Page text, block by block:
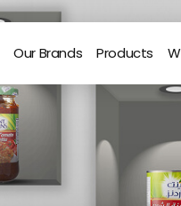
Our Brands Products